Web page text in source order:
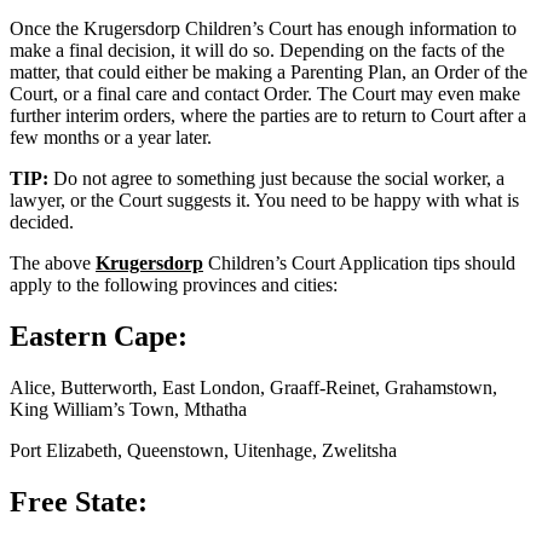
Once the Krugersdorp Children’s Court has enough information to
make a final decision, it will do so. Depending on the facts of the
matter, that could either be making a Parenting Plan, an Order of the
Court, or a final care and contact Order. The Court may even make
further interim orders, where the parties are to return to Court after a
few months or a year later.
TIP: Do not agree to something just because the social worker, a
lawyer, or the Court suggests it. You need to be happy with what is
decided.
The above Krugersdorp Children’s Court Application tips should
apply to the following provinces and cities:
Eastern Cape:
Alice, Butterworth, East London, Graaff-Reinet, Grahamstown,
King William’s Town, Mthatha
Port Elizabeth, Queenstown, Uitenhage, Zwelitsha
Free State: